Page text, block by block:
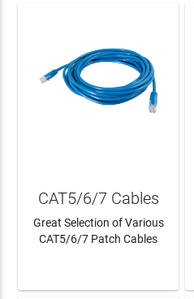
CAT5/6/7 Cables
Great Selection of Various
CAT5/6/7 Patch Cables